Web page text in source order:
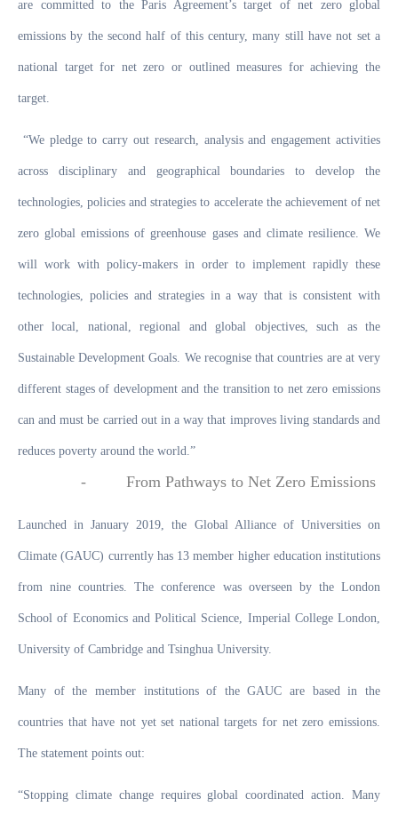
are committed to the Paris Agreement’s target of net zero global
emissions by the second half of this century, many still have not set a
national target for net zero or outlined measures for achieving the
target.
“We pledge to carry out research, analysis and engagement activities
across disciplinary and geographical boundaries to develop the
technologies, policies and strategies to accelerate the achievement of net
zero global emissions of greenhouse gases and climate resilience. We
will work with policy-makers in order to implement rapidly these
technologies, policies and strategies in a way that is consistent with
other local, national, regional and global objectives, such as the
Sustainable Development Goals. We recognise that countries are at very
different stages of development and the transition to net zero emissions
can and must be carried out in a way that improves living standards and
reduces poverty around the world.”
- From Pathways to Net Zero Emissions
Launched in January 2019, the Global Alliance of Universities on
Climate (GAUC) currently has 13 member higher education institutions
from nine countries. The conference was overseen by the London
School of Economics and Political Science, Imperial College London,
University of Cambridge and Tsinghua University.
Many of the member institutions of the GAUC are based in the
countries that have not yet set national targets for net zero emissions.
The statement points out:
“Stopping climate change requires global coordinated action. Many